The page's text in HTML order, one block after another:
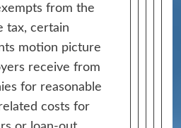
from the
tax, certain
motion picture
receive from
for reasonable
costs for